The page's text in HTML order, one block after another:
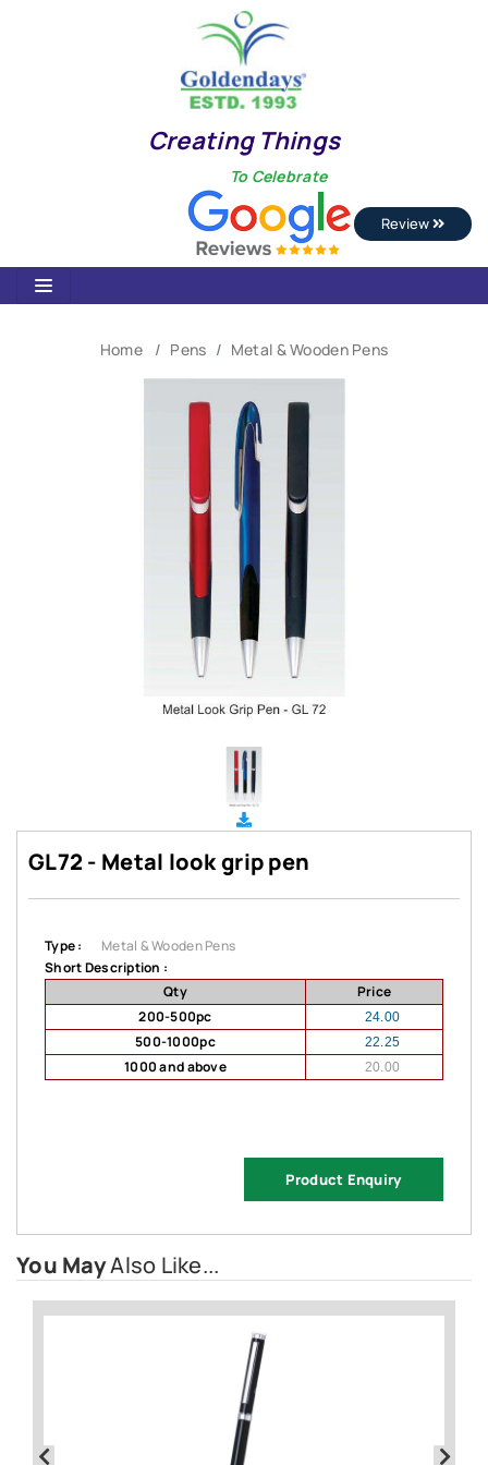
Creating Things
To Celebrate
Review
Home Pens Metal & Wooden Pens
GL72 - Metal look grip pen
Type :
Metal & Wooden Pens
Short Description :
Qty
Price
200-500pc
24.00
500-1000pc 22.25
1000 and above 20.00
Product Enquiry
You MayAlso Like...